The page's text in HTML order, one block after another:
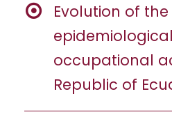
Evolution of the
occupational
Republic of